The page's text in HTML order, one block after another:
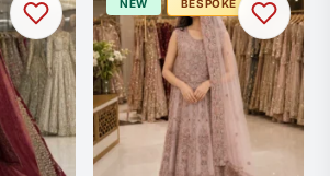
NEW BESPOKE